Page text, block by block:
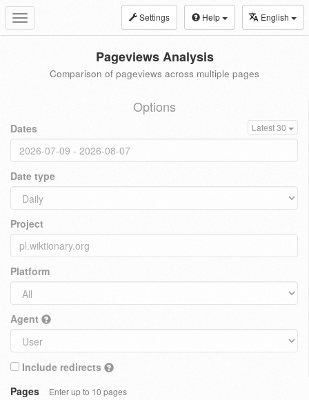
Toggle
navigation
Settings Help English
Pageviews Analysis
Comparison of pageviews across multiple pages
Options
Dates Latest 30
Date type
Project
Platform
Agent
Include redirects
Pages
Enter up to 10 pages